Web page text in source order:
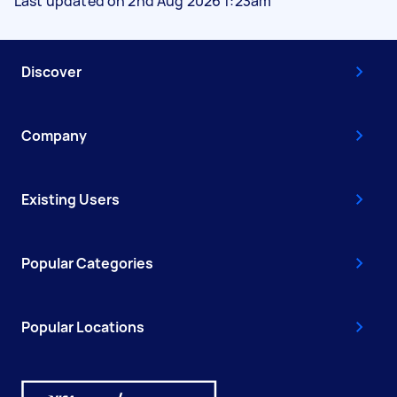
Discover
Company
Existing Users
Popular Categories
Popular Locations